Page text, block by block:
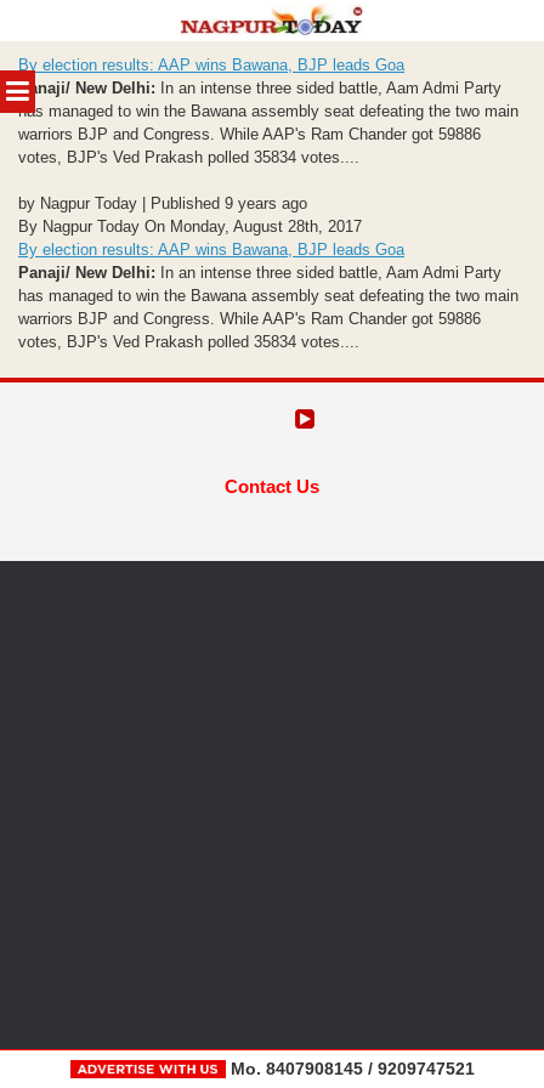
MENU
to
content
By election results: AAP wins Bawana, BJP leads Goa
Panaji/ New Delhi: In an intense three sided battle, Aam Admi Party
has managed to win the Bawana assembly seat defeating the two main
warriors BJP and Congress. While AAP's Ram Chander got 59886
votes, BJP's Ved Prakash polled 35834 votes....
by Nagpur Today | Published 9 years ago
By Nagpur Today On Monday, August 28th, 2017
By election results: AAP wins Bawana, BJP leads Goa
Panaji/ New Delhi: In an intense three sided battle, Aam Admi Party
has managed to win the Bawana assembly seat defeating the two main
warriors BJP and Congress. While AAP's Ram Chander got 59886
votes, BJP's Ved Prakash polled 35834 votes....
Contact Us
Mo. 8407908145 / 9209747521